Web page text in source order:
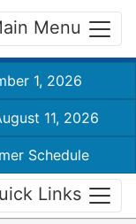
Menu
1, 2026
11, 2026
Schedule
Links